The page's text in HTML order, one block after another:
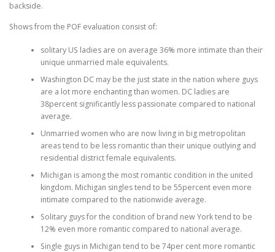
backside.
Shows from the POF evaluation consist of:
solitary US ladies are on average 36% more intimate than their
unique unmarried male equivalents.
Washington DC may be the just state in the nation where guys
are a lot more enchanting than women. DC ladies are
38percent significantly less passionate compared to national
average.
Unmarried women who are now living in big metropolitan
areas tend to be less romantic than their unique outlying and
residential district female equivalents.
Michigan is among the most romantic condition in the united
kingdom. Michigan singles tend to be 55percent even more
intimate compared to the nationwide average.
Solitary guys for the condition of brand new York tend to be
12% even more romantic compared to national average.
Single guys in Michigan tend to be 74per cent more romantic